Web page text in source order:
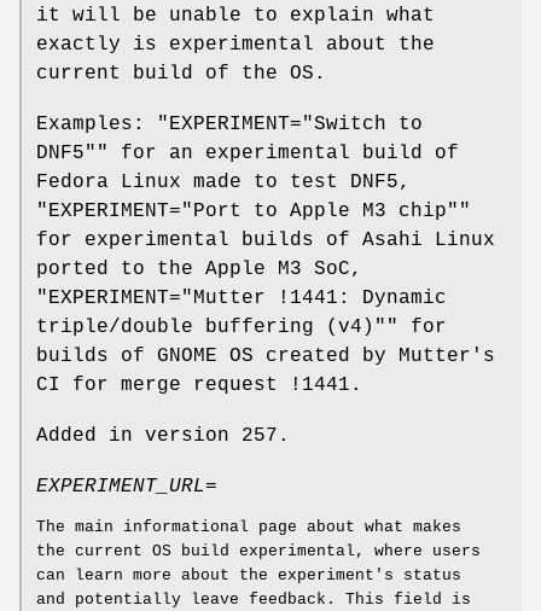
it will be unable to explain what
exactly is experimental about the
current build of the OS.
Examples: "EXPERIMENT="Switch to
DNF5"" for an experimental build of
Fedora Linux made to test DNF5,
"EXPERIMENT="Port to Apple M3 chip""
for experimental builds of Asahi Linux
ported to the Apple M3 SoC,
"EXPERIMENT="Mutter !1441: Dynamic
triple/double buffering (v4)"" for
builds of GNOME OS created by Mutter's
CI for merge request !1441.
Added in version 257.
EXPERIMENT_URL=
The main informational page about what makes
the current OS build experimental, where users
can learn more about the experiment's status
and potentially leave feedback. This field is